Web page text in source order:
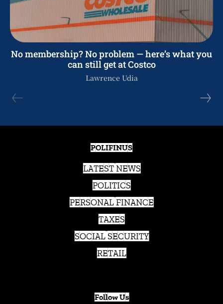
No membership? No problem — here’s what you
can still get at Costco
Lawrence Udia
POLIFINUS
LATEST NEWS
POLITICS
PERSONAL FINANCE
TAXES
SOCIAL SECURITY
RETAIL
Follow Us